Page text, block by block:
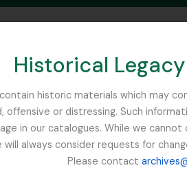
Historical
historic materials which may
or distressing. Such
in our catalogues. While we
always consider requests for
Please contact
SEARCH IN
1